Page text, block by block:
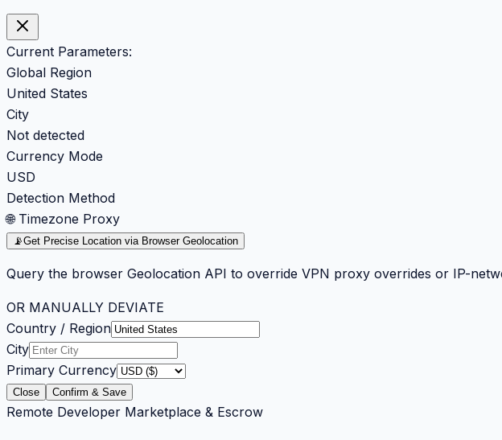
Current Parameters:
Global Region
United States
City
Not detected
Currency Mode
USD
Detection Method
🌐 Timezone Proxy
📡Get Precise Location via Browser Geolocation
Query the browser Geolocation API to override VPN proxy overrides or IP-
OR MANUALLY DEVIATE
Country / Region
City
Primary Currency
Close Confirm & Save
Remote Developer Marketplace & Escrow